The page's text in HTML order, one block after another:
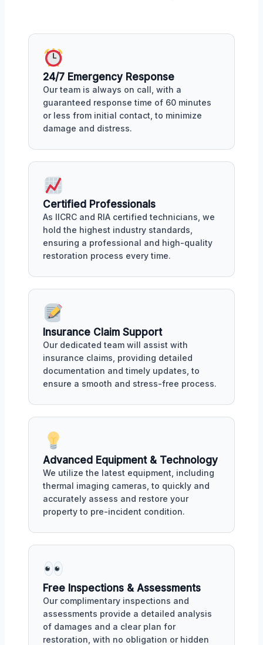
24/7 Emergency Response
Our team is always on call, with a
guaranteed response time of 60 minutes
or less from initial contact, to minimize
damage and distress.
Certified Professionals
As IICRC and RIA certified technicians, we
hold the highest industry standards,
ensuring a professional and high-quality
restoration process every time.
Insurance Claim Support
Our dedicated team will assist with
insurance claims, providing detailed
documentation and timely updates, to
ensure a smooth and stress-free process.
Advanced Equipment & Technology
We utilize the latest equipment, including
thermal imaging cameras, to quickly and
accurately assess and restore your
property to pre-incident condition.
Free Inspections & Assessments
Our complimentary inspections and
assessments provide a detailed analysis
of damages and a clear plan for
restoration, with no obligation or hidden